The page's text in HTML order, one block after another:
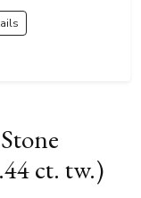
ct. tw.)